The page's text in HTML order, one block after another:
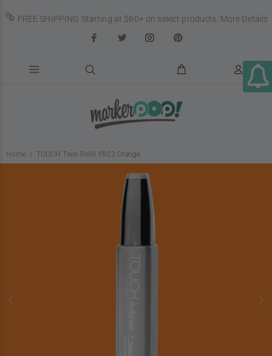
FREE SHIPPING Starting at $60+ on select products. More Details
Home TOUCH Twin Refill YR23 Orange